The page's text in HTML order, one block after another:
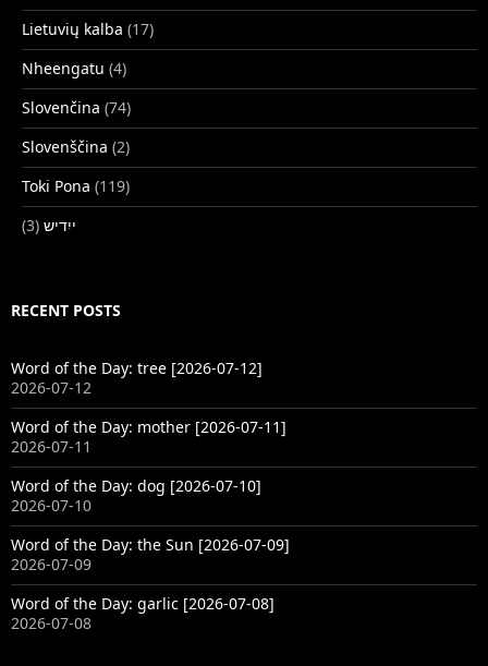
Lietuvių kalba (17)
Nheengatu (4)
Slovenčina (74)
Slovenščina (2)
Toki Pona (119)
ייִדיש (3)
RECENT POSTS
Word of the Day: tree [2026-07-12]
2026-07-12
Word of the Day: mother [2026-07-11]
2026-07-11
Word of the Day: dog [2026-07-10]
2026-07-10
Word of the Day: the Sun [2026-07-09]
2026-07-09
Word of the Day: garlic [2026-07-08]
2026-07-08